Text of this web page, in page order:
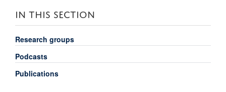
IN THIS SECTION
Research groups
Podcasts
Publications